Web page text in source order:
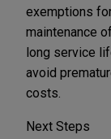
exemptions
maintenance
long service
avoid
costs.
Next Steps